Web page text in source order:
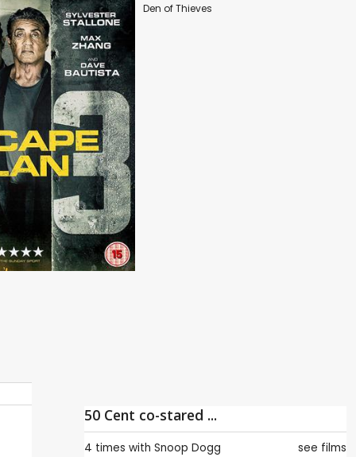
Den of Thieves
50 Cent co-stared ...
4 times with Snoop Dogg see films